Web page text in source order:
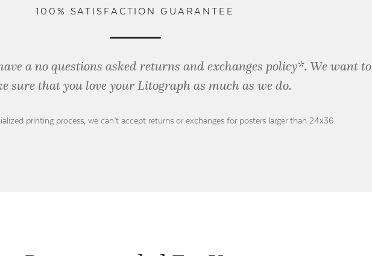
100% SATISFACTION GUARANTEE
a no questions asked returns and exchanges policy*. We want to
sure that you love your Litograph as much as we do.
printing process, we can’t accept returns or exchanges for posters larger than 24x36.